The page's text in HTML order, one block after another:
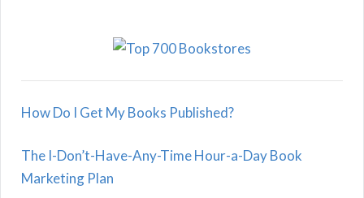
How Do I Get My Books Published?
The I-Don’t-Have-Any-Time Hour-a-Day Book
Marketing Plan